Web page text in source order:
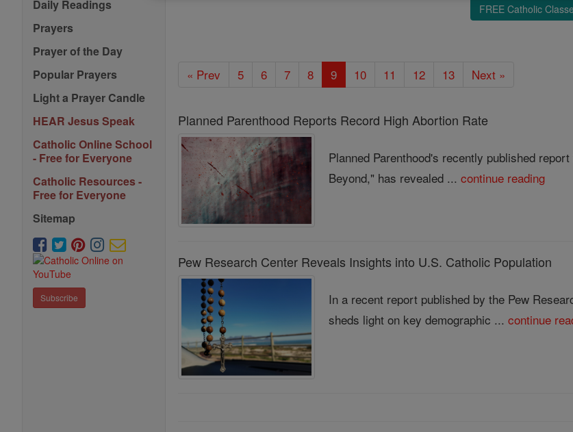
Daily Readings
Prayers
Prayer of the Day
Popular Prayers
Light a Prayer Candle
HEAR Jesus Speak
Catholic Online School
- Free for Everyone
Catholic Resources -
Free for Everyone
Sitemap
Subscribe
FREE Catholic
« Prev 5 6 7 8 9 10 11 12 13 Next »
Planned Parenthood Reports Record High Abortion Rate
Planned Parenthood's recently published
Beyond," has revealed ...continue reading
Pew Research Center Reveals Insights into U.S. Catholic Population
In a recent report published by the Pew
sheds light on key demographic ...continue